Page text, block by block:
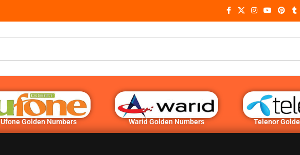
Ufone Golden Numbers Warid Golden Numbers Telenor